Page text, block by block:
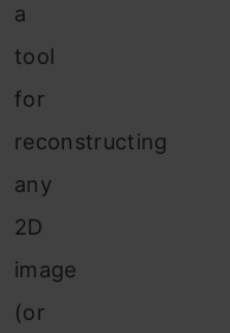
a
tool
for
reconstructing
any
2D
image
(or